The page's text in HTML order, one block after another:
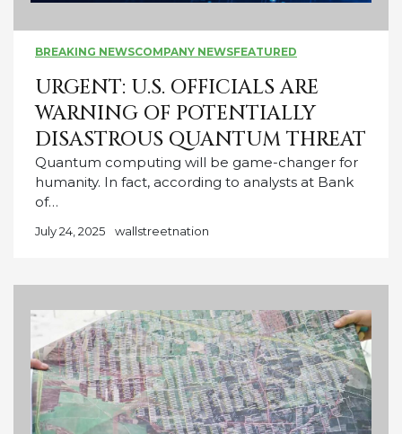
BREAKING NEWSCOMPANY NEWSFEATURED
URGENT: U.S. OFFICIALS ARE
WARNING OF POTENTIALLY
DISASTROUS QUANTUM THREAT
Quantum computing will be game-changer for
humanity. In fact, according to analysts at Bank
of…
July 24, 2025 wallstreetnation